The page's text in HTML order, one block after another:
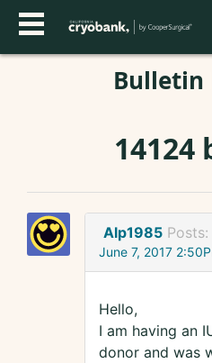
Bulletin
14124
Alp1985 Posts:
June 7, 2017
Hello,
I am having an
donor and was